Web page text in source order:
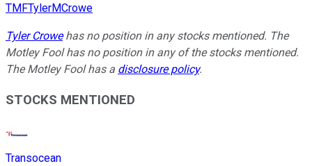
TMFTylerMCrowe
Tyler Crowehas no position in any stocks mentioned. The
Motley Fool has no position in any of the stocks mentioned.
The Motley Fool has a disclosure policy.
STOCKS MENTIONED
Transocean